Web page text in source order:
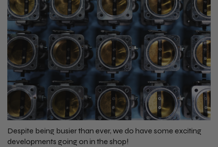
Despite being busier than ever, we do have some exciting
developments going on in the shop!